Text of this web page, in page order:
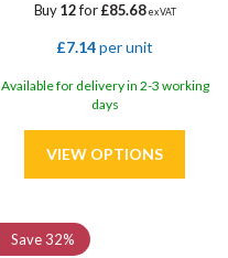
Buy12for£85.68ex VAT
£7.14per unit
Available for delivery in 2-3 working
days
Save32%